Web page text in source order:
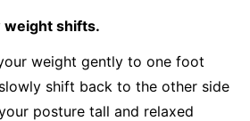
weight shifts.
weight gently to one foot
shift back to the other side
posture tall and relaxed